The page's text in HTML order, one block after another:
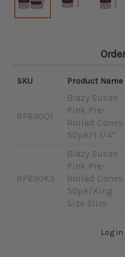
SKU Product Name
RP690Q1
Blazy Susan
Pink Pre-
Rolled Cones
50pk/1 1/4"
RP690KS
Blazy Susan
Pink Pre-
Rolled Cones
50pk/King
Size Slim
Log